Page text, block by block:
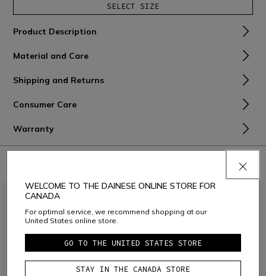
SELECT SIZE
Product Description
Material and Care
Shipping and Returns
Consumer Care
Warranty
WELCOME TO THE DAINESE ONLINE STORE FOR
CANADA
For optimal service, we recommend shopping at our
United States online store.
GO TO THE UNITED STATES STORE
STAY IN THE CANADA STORE